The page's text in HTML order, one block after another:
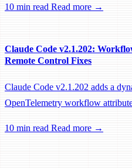
performance fixes.
10 min read Read more →
Claude Code v2.1.202:
Remote Control Fixes
Claude Code v2.1.202 adds a
OpenTelemetry workflow
10 min read Read more →